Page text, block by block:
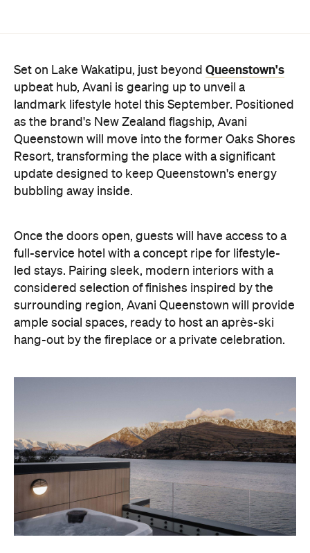
Set on Lake Wakatipu, just beyond Queenstown's
upbeat hub, Avani is gearing up to unveil a
landmark lifestyle hotel this September. Positioned
as the brand's New Zealand flagship, Avani
Queenstown will move into the former Oaks Shores
Resort, transforming the place with a significant
update designed to keep Queenstown's energy
bubbling away inside.
Once the doors open, guests will have access to a
full-service hotel with a concept ripe for lifestyle-
led stays. Pairing sleek, modern interiors with a
considered selection of finishes inspired by the
surrounding region, Avani Queenstown will provide
ample social spaces, ready to host an après-ski
hang-out by the fireplace or a private celebration.